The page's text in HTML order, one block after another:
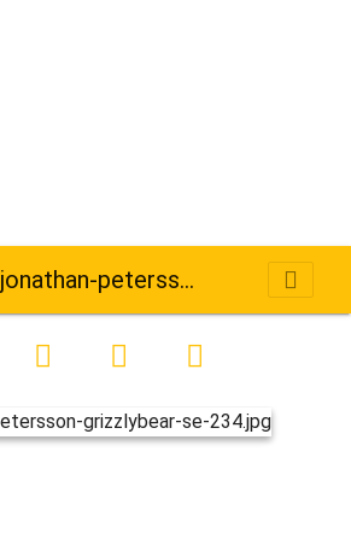
jonathan-petersson-grizzlybear-se-234